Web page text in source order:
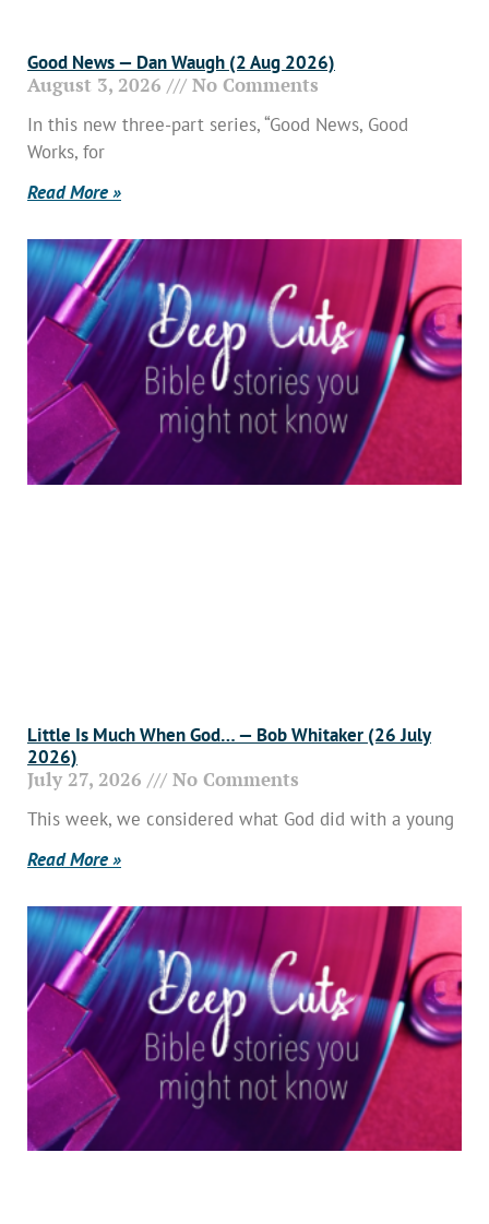
Good News — Dan Waugh (2 Aug 2026)
August 3, 2026 No Comments
In this new three-part series, “Good News, Good
Works, for
Read More »
Little Is Much When God… — Bob Whitaker (26 July
2026)
July 27, 2026 No Comments
This week, we considered what God did with a young
Read More »